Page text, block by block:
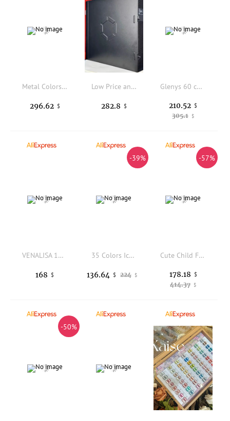
Metal Colors Nail Polish Display Stand Nail Polish Floor Display Cabinet Stand Rack Nail Shelf
296.62 $
Low Price and High Performance Original New Canaan Avalon Q 90TH/s BTC Miner 1674W 18.6J/TH Home Quite Miner BT-MINERS
282.8 $
Glenys 60 color nail polish gel net red popular semi permanent immersion gel color card UV LED nail salon varnish set 15ml
305.1 $
210.52 $
VENALISA 10mI Red Nail Gel Polish Set HEMA/TPO Free Vegan UV LED SoakOff Long Lasting Base TopCoat Salon DlY Manicure Christmas
168 $
-39%
35 Colors Ice Translucent Jelly Gel Polish Litchi Milk Peach Sheer Soak Off UV LED Semi Permanent Nail Art Varnish Manicure Kit
224 $
136.64 $
-57%
Cute Child Foot Model in Silicone for False Nail Practice Tattoo Sketch Art Jewelry Display Props Fetish Feet Sketching Art
414.37 $
178.18 $
-50%